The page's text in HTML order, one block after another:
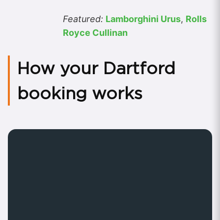
Featured: Lamborghini Urus, Rolls
Royce Cullinan
How your Dartford
booking works